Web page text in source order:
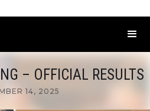
– OFFICIAL RESULTS
14, 2025